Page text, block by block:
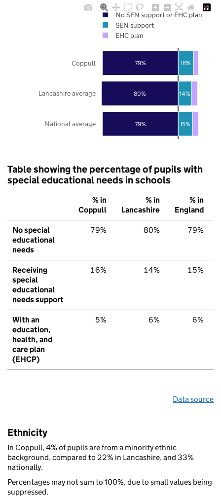
79%
80%
79%
15%
14%
16%
National average
Lancashire average
Coppull
No SEN support or EHC plan
SEN support
EHC plan
Table showing the percentage of pupils with
special educational needs in schools
% in
Coppull
% in
Lancashire
% in
England
No special
educational
needs
79% 80% 79%
Receiving
special
educational
needs support
16% 14% 15%
With an
education,
health, and
care plan
(EHCP)
5% 6% 6%
Data source
Ethnicity
In Coppull, 4% of pupils are from a minority ethnic
background, compared to 22% in Lancashire, and 33%
nationally.
Percentages may not sum to 100%, due to small values being
suppressed.